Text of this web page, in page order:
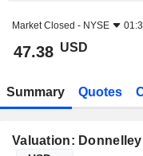
Market Closed - NYSE
47.38 USD
Summary Quotes
Valuation: